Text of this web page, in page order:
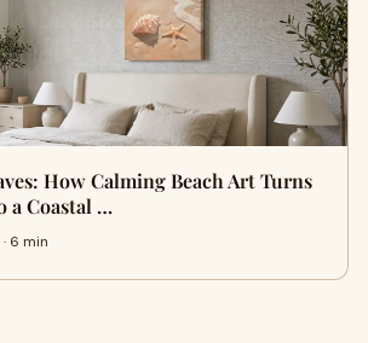
How Calming Beach Art Turns
a Coastal …
6 min